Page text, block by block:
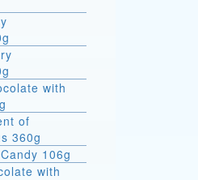
with
of
360g
106g
with